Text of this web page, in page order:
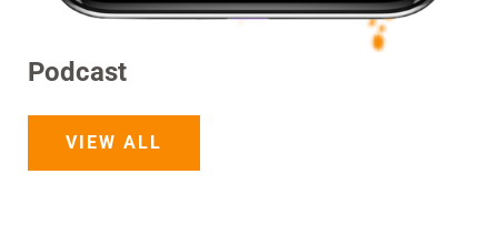
Podcast
VIEW ALL